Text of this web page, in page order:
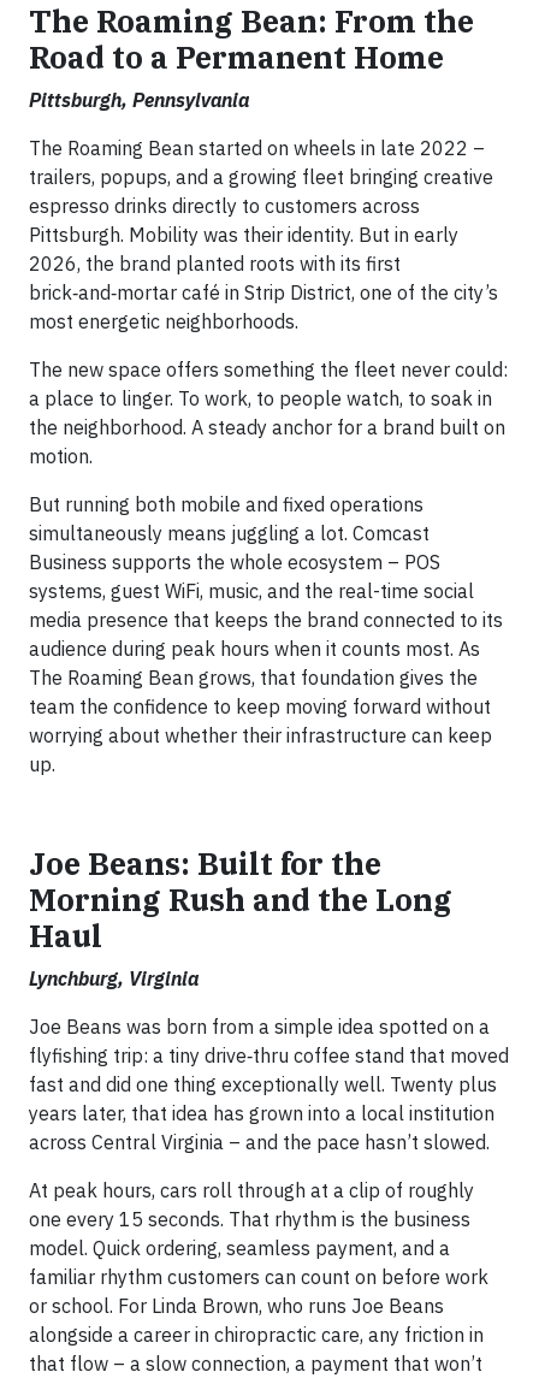
The Roaming Bean: From the
Road to a Permanent Home
Pittsburgh, Pennsylvania
The Roaming Bean started on wheels in late 2022 –
trailers, popups, and a growing fleet bringing creative
espresso drinks directly to customers across
Pittsburgh. Mobility was their identity. But in early
2026, the brand planted roots with its first
brick‑and‑mortar café in Strip District, one of the city’s
most energetic neighborhoods.
The new space offers something the fleet never could:
a place to linger. To work, to people watch, to soak in
the neighborhood. A steady anchor for a brand built on
motion.
But running both mobile and fixed operations
simultaneously means juggling a lot. Comcast
Business supports the whole ecosystem – POS
systems, guest WiFi, music, and the real-time social
media presence that keeps the brand connected to its
audience during peak hours when it counts most. As
The Roaming Bean grows, that foundation gives the
team the confidence to keep moving forward without
worrying about whether their infrastructure can keep
up.
Joe Beans: Built for the
Morning Rush and the Long
Haul
Lynchburg, Virginia
Joe Beans was born from a simple idea spotted on a
flyfishing trip: a tiny drive‑thru coffee stand that moved
fast and did one thing exceptionally well. Twenty plus
years later, that idea has grown into a local institution
across Central Virginia – and the pace hasn’t slowed.
At peak hours, cars roll through at a clip of roughly
one every 15 seconds. That rhythm is the business
model. Quick ordering, seamless payment, and a
familiar rhythm customers can count on before work
or school. For Linda Brown, who runs Joe Beans
alongside a career in chiropractic care, any friction in
that flow – a slow connection, a payment that won’t